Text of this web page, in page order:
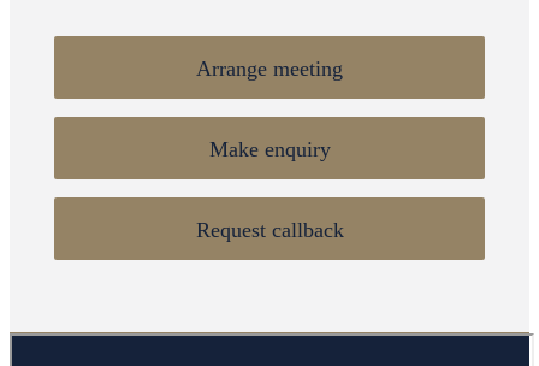
Arrange meeting
Make enquiry
Request callback